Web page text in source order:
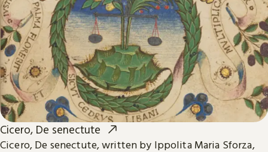
Cicero, De senectute
Cicero, De senectute, written by Ippolita Maria Sforza,